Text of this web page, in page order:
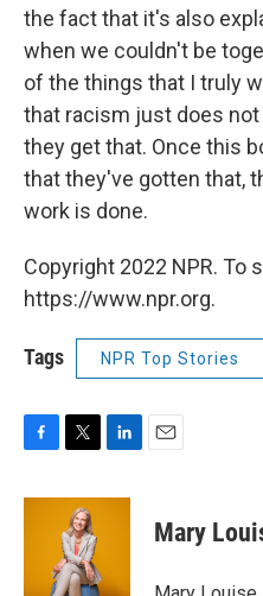
the fact that it's also
when we couldn't be
of the things that I truly
that racism just does not
they get that. Once this
that they've gotten that,
work is done.
Copyright 2022 NPR. To
https://www.npr.org.
Tags NPR Top Stories
c
i
t
t
e
r
n
I
Mary